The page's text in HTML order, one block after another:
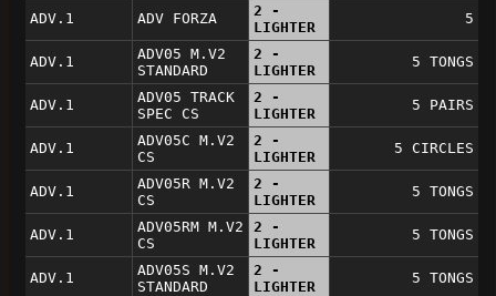
ADV.1 ADV FORZA
2 -
LIGHTER
5
ADV.1
ADV05 M.V2
STANDARD
2 -
LIGHTER
5 TONGS
ADV.1
ADV05 TRACK
SPEC CS
2 -
LIGHTER
5 PAIRS
ADV.1
ADV05C M.V2
CS
2 -
LIGHTER
5 CIRCLES
ADV.1
ADV05R M.V2
CS
2 -
LIGHTER
5 TONGS
ADV.1
ADV05RM M.V2
CS
2 -
LIGHTER
5 TONGS
ADV.1
ADV05S M.V2
STANDARD
2 -
LIGHTER
5 TONGS